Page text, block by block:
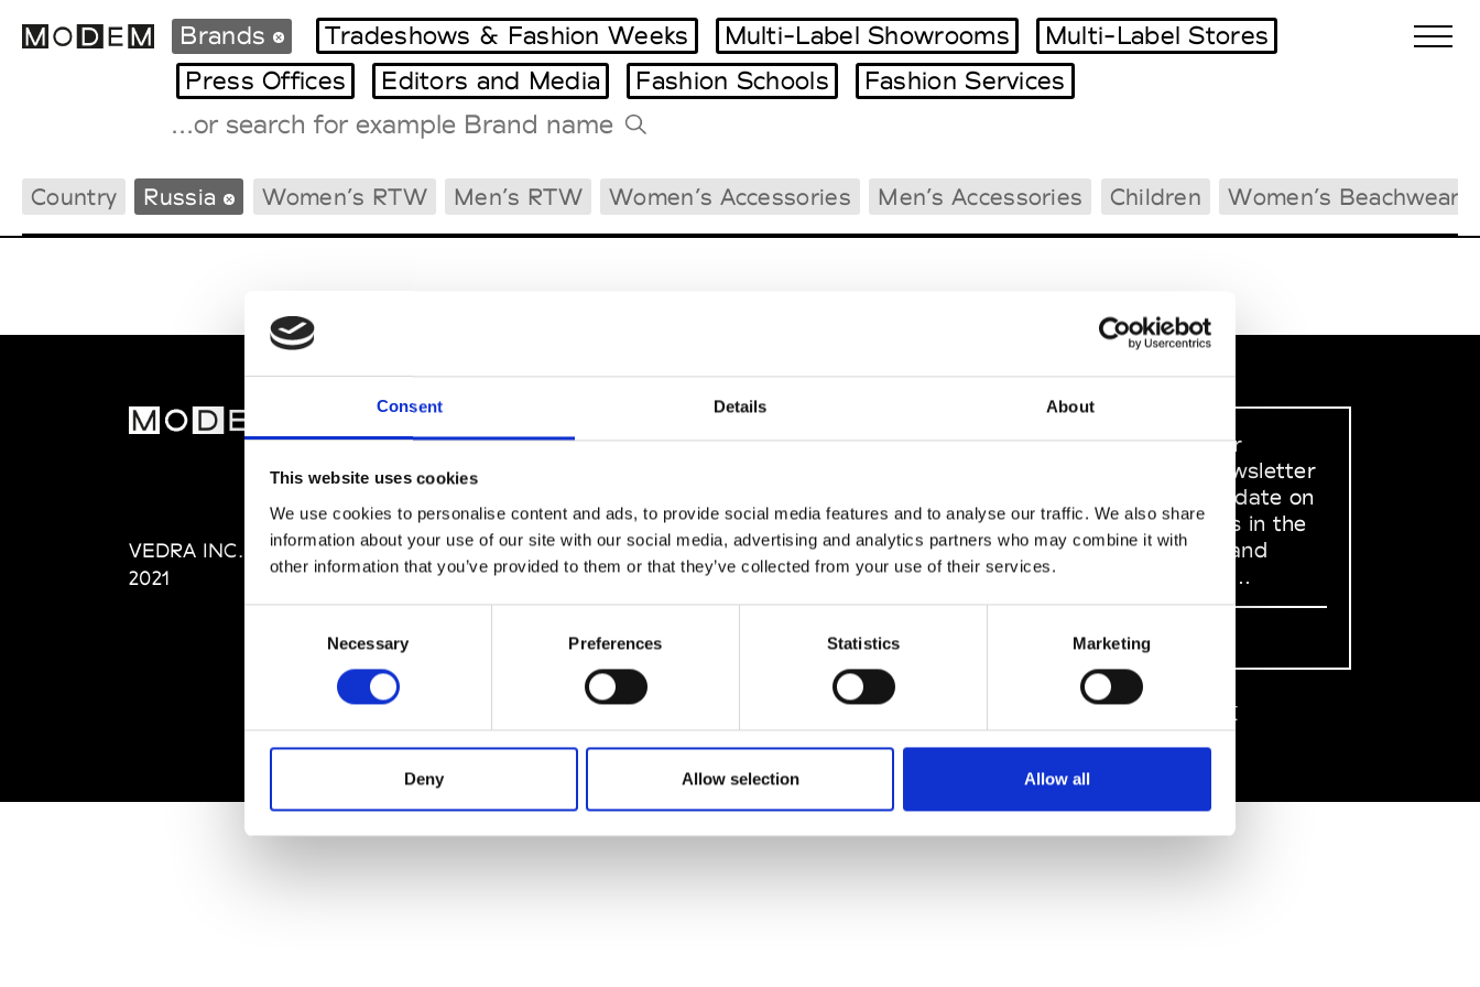
Consent Details About
This website uses cookies
We use cookies to personalise content and ads, to provide social media features and to analyse our traffic. We also share
information about your use of our site with our social media, advertising and analytics partners who may combine it with
other information that you’ve provided to them or that they’ve collected from your use of their services.
Necessary Preferences Statistics Marketing
Deny Allow selection Allow all
International Agenda
Intern. Sales Campaigns
Milano Design Week
Paris Design Week
Tradeshows Agenda
Brands Tradeshows & Fashion Weeks Multi-Label Showrooms
Multi-Label Stores
Press Offices
Editors and Media Fashion Schools Fashion Services
Country Russia Women’s RTW Men’s RTW Women’s Accessories Men’s Accessories Children Women’s Beachwear
VEDRA INC. © Modemonline
2021
About Modem
Privacy Policy
Terms & Conditions
SOCIAL MEDIA
Sign up to our
dedicated newsletter
to stay up to date on
what happens in the
Fashion, Art and
Design world...
Sign Up
EN FR 中文